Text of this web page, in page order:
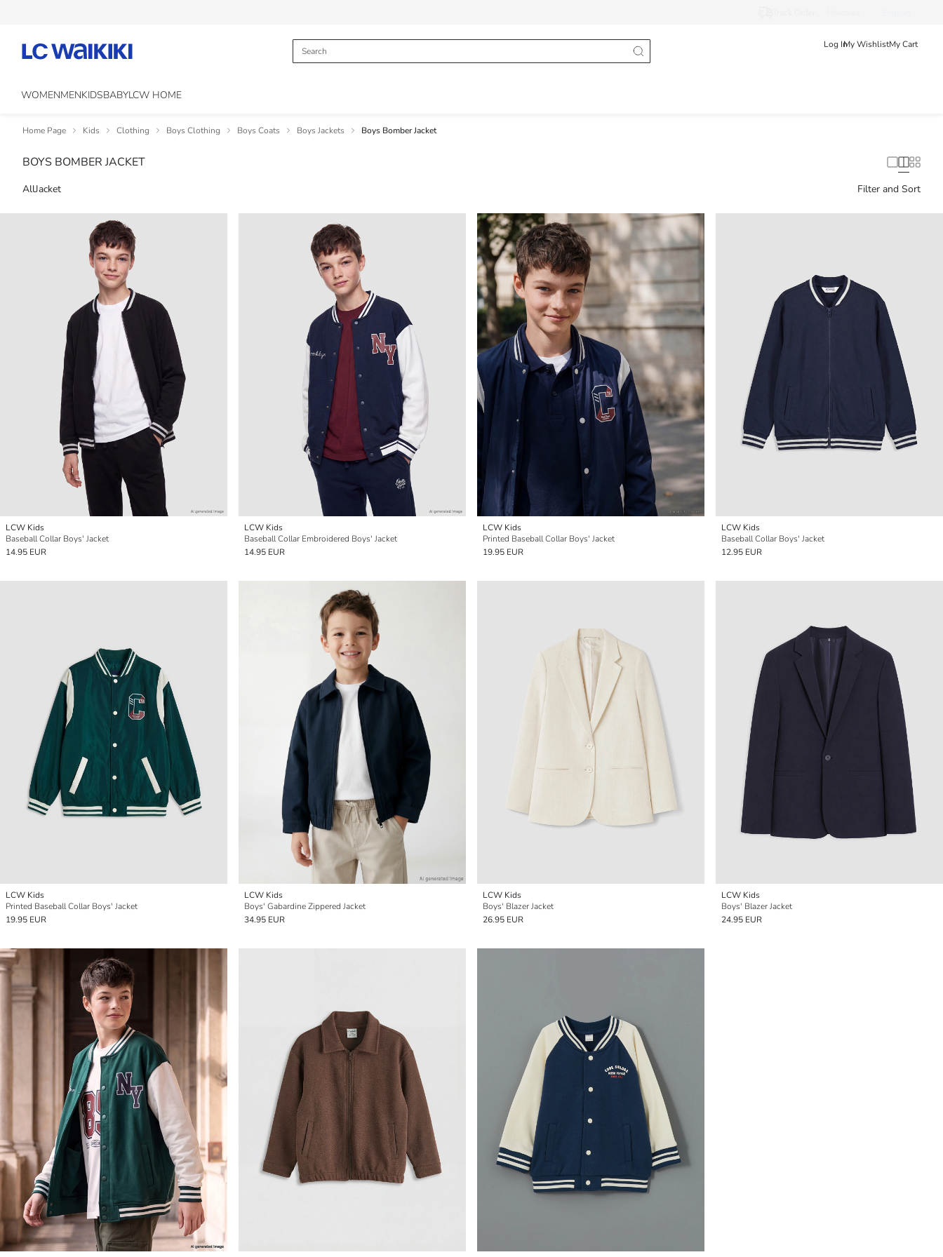
Log InMy WishlistMy Cart
WOMENMENKIDSBABYLCW HOME
Home Page Kids Clothing Boys Clothing Boys Coats Boys Jackets Boys Bomber Jacket
BOYS BOMBER JACKET
AllJacket Filter and Sort
LCW Kids
Baseball Collar Boys' Jacket
14.95 EUR
LCW Kids
Baseball Collar Embroidered Boys' Jacket
14.95 EUR
LCW Kids
Printed Baseball Collar Boys' Jacket
19.95 EUR
LCW Kids
Baseball Collar Boys' Jacket
12.95 EUR
LCW Kids
Printed Baseball Collar Boys' Jacket
19.95 EUR
LCW Kids
Boys' Gabardine Zippered Jacket
34.95 EUR
LCW Kids
Boys' Blazer Jacket
26.95 EUR
LCW Kids
Boys' Blazer Jacket
24.95 EUR